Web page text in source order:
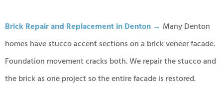
Brick Repair and Replacement in Denton → Many Denton
homes have stucco accent sections on a brick veneer facade.
Foundation movement cracks both. We repair the stucco and
the brick as one project so the entire facade is restored.